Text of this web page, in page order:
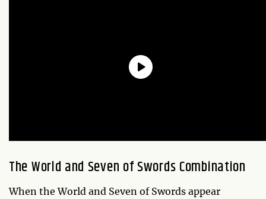
The World and Seven of Swords Combination
When the World and Seven of Swords appear